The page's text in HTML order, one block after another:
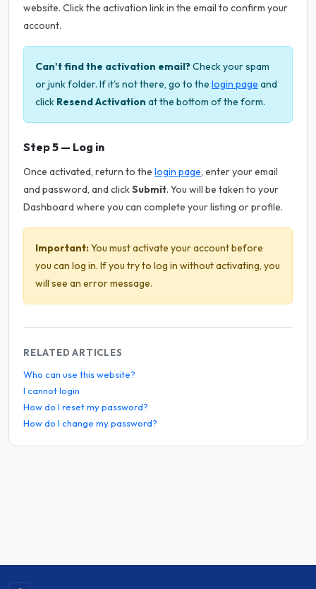
website. Click the activation link in the email to confirm your
account.
Can't find the activation email?Check your spam
or junk folder. If it's not there, go to the login page and
click Resend Activation at the bottom of the form.
Step 5 — Log in
Once activated, return to the login page, enter your email
and password, and clickSubmit. You will be taken to your
Dashboard where you can complete your listing or profile.
Important:You must activate your account before
you can log in. If you try to log in without activating, you
will see an error message.
RELATED ARTICLES
Who can use this website?
I cannot login
How do I reset my password?
How do I change my password?